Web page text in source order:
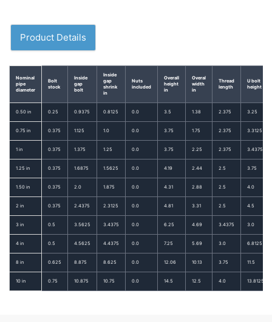
Product Details
Nominal
pipe
diameter
Bolt
stock
Inside
gap
bolt
Inside
gap
shrink
in
Nuts
included
Overall
height
in
Overal
width
in
Thread
length
U bolt
height
0.50 in 0.25 0.9375 0.8125 0.0 3.5 1.38 2.375 3.25
0.75 in 0.375 1.125 1.0 0.0 3.75 1.75 2.375 3.3125
1 in 0.375 1.375 1.25 0.0 3.75 2.25 2.375 3.4375
1.25 in 0.375 1.6875 1.5625 0.0 4.19 2.44 2.5 3.75
1.50 in 0.375 2.0 1.875 0.0 4.31 2.88 2.5 4.0
2 in 0.375 2.4375 2.3125 0.0 4.81 3.31 2.5 4.5
3 in 0.5 3.5625 3.4375 0.0 6.25 4.69 3.4375 3.0
4 in 0.5 4.5625 4.4375 0.0 7.25 5.69 3.0 6.8125
8 in 0.625 8.875 8.625 0.0 12.06 10.13 3.75 11.5
10 in 0.75 10.875 10.75 0.0 14.5 12.5 4.0 13.8125